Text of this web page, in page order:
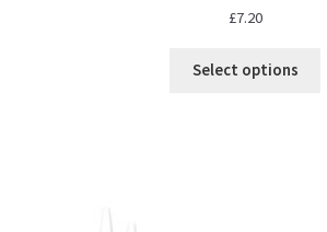
£7.20
Select options